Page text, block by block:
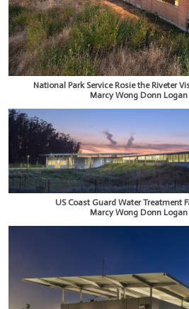
National Park Service Rosie the Riveter
Marcy Wong Donn
US Coast Guard Water Treatment
Marcy Wong Donn